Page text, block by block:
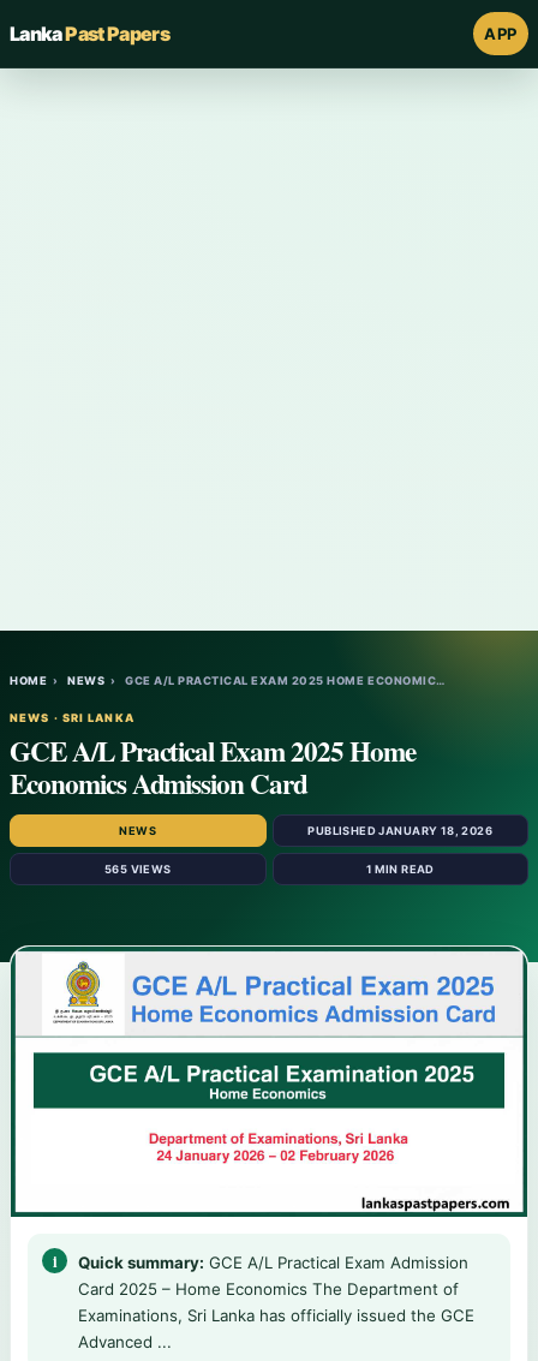
LankaPast Papers APP
HOME › NEWS › GCE A/L PRACTICAL EXAM 2025 HOME ECONOMIC…
NEWS · SRI LANKA
GCE A/L Practical Exam 2025 Home
Economics Admission Card
NEWS PUBLISHED JANUARY 18, 2026
565 VIEWS 1 MIN READ
Quick summary: GCE A/L Practical Exam Admission
Card 2025 – Home Economics The Department of
Examinations, Sri Lanka has officially issued the GCE
Advanced ...